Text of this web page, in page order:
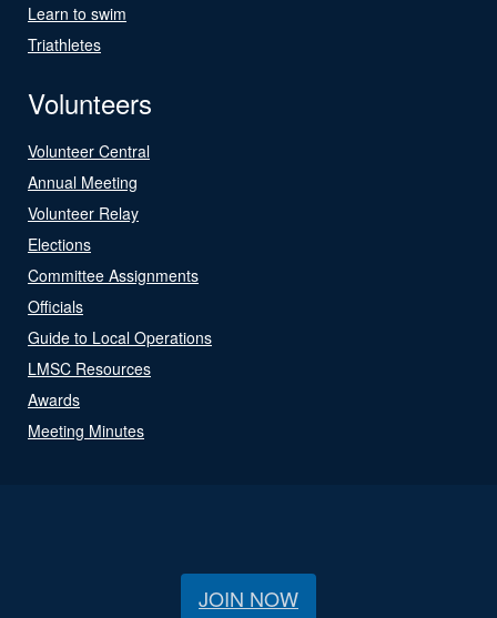
Learn to swim
Triathletes
Volunteers
Volunteer Central
Annual Meeting
Volunteer Relay
Elections
Committee Assignments
Officials
Guide to Local Operations
LMSC Resources
Awards
Meeting Minutes
JOIN NOW